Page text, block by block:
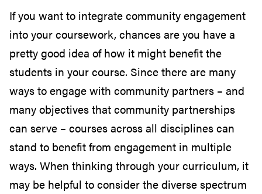
If you want to integrate community engagement
into your coursework, chances are you have a
pretty good idea of how it might benefit the
students in your course. Since there are many
ways to engage with community partners – and
many objectives that community partnerships
can serve – courses across all disciplines can
stand to benefit from engagement in multiple
ways. When thinking through your curriculum, it
may be helpful to consider the diverse spectrum